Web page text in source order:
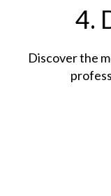
4.
Discover the